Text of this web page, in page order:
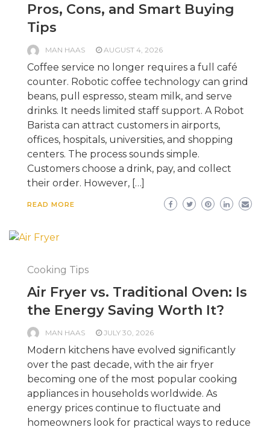
Pros, Cons, and Smart Buying
Tips
MAN HAAS AUGUST 4, 2026
Coffee service no longer requires a full café
counter. Robotic coffee technology can grind
beans, pull espresso, steam milk, and serve
drinks. It needs limited staff support. A Robot
Barista can attract customers in airports,
offices, hospitals, universities, and shopping
centers. The process sounds simple.
Customers choose a drink, pay, and collect
their order. However, […]
READ MORE
Cooking Tips
Air Fryer vs. Traditional Oven: Is
the Energy Saving Worth It?
MAN HAAS JULY 30, 2026
Modern kitchens have evolved significantly
over the past decade, with the air fryer
becoming one of the most popular cooking
appliances in households worldwide. As
energy prices continue to fluctuate and
homeowners look for practical ways to reduce